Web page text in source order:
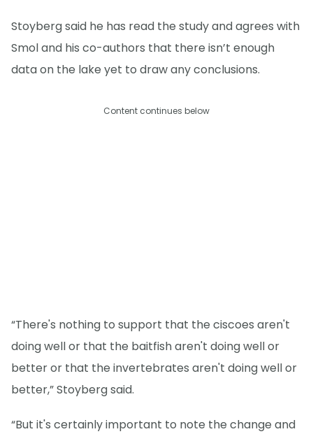
Stoyberg said he has read the study and agrees with
Smol and his co-authors that there isn’t enough
data on the lake yet to draw any conclusions.
Content continues below
“There's nothing to support that the ciscoes aren't
doing well or that the baitfish aren't doing well or
better or that the invertebrates aren't doing well or
better,” Stoyberg said.
“But it's certainly important to note the change and